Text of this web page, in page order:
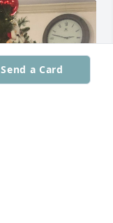
Send a Card